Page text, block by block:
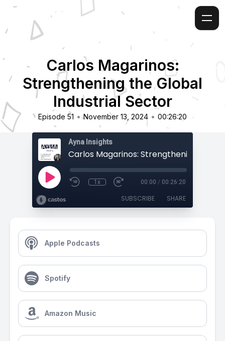
Carlos Magarinos:
Strengthening the Global
Industrial Sector
Episode 51 • November 13, 2024 • 00:26:20
Ayna Insights
1x 00:00 / 00:26:20
SUBSCRIBE SHARE
Apple Podcasts
Spotify
Amazon Music